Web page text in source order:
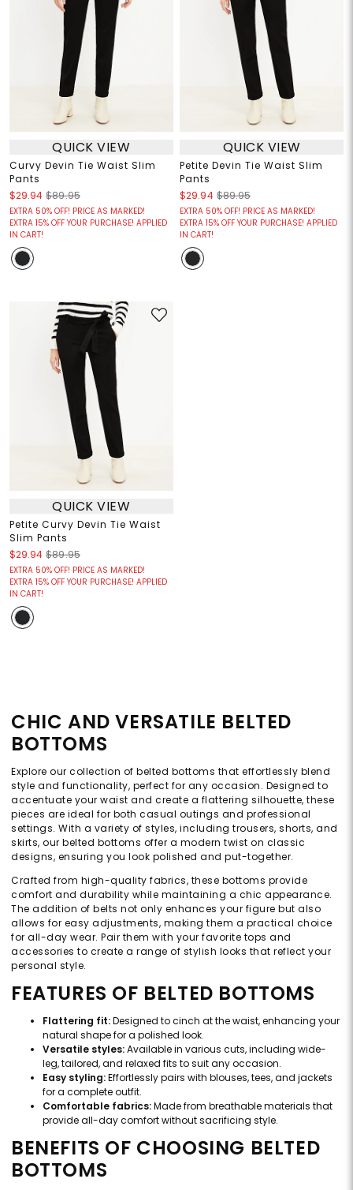
QUICK VIEW
Curvy Devin Tie Waist Slim
Pants
$29.94 $89.95
EXTRA 50% OFF! PRICE AS MARKED!
EXTRA 15% OFF YOUR PURCHASE! APPLIED
IN CART!
QUICK VIEW
Petite Devin Tie Waist Slim
Pants
$29.94 $89.95
EXTRA 50% OFF! PRICE AS MARKED!
EXTRA 15% OFF YOUR PURCHASE! APPLIED
IN CART!
QUICK VIEW
Petite Curvy Devin Tie Waist
Slim Pants
$29.94 $89.95
EXTRA 50% OFF! PRICE AS MARKED!
EXTRA 15% OFF YOUR PURCHASE! APPLIED
IN CART!
CHIC AND VERSATILE BELTED
BOTTOMS
Explore our collection of belted bottoms that effortlessly blend
style and functionality, perfect for any occasion. Designed to
accentuate your waist and create a flattering silhouette, these
pieces are ideal for both casual outings and professional
settings. With a variety of styles, including trousers, shorts, and
skirts, our belted bottoms offer a modern twist on classic
designs, ensuring you look polished and put-together.
Crafted from high-quality fabrics, these bottoms provide
comfort and durability while maintaining a chic appearance.
The addition of belts not only enhances your figure but also
allows for easy adjustments, making them a practical choice
for all-day wear. Pair them with your favorite tops and
accessories to create a range of stylish looks that reflect your
personal style.
FEATURES OF BELTED BOTTOMS
Flattering fit:Designed to cinch at the waist, enhancing your
natural shape for a polished look.
Versatile styles:Available in various cuts, including wide-
leg, tailored, and relaxed fits to suit any occasion.
Easy styling:Effortlessly pairs with blouses, tees, and jackets
for a complete outfit.
Comfortable fabrics:Made from breathable materials that
provide all-day comfort without sacrificing style.
BENEFITS OF CHOOSING BELTED
BOTTOMS